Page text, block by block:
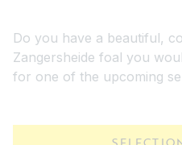
Do you have a beautiful,
Zangersheide foal you
for one of the upcoming